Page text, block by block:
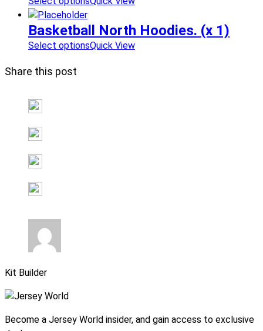
Basketball North Hoodies. (x 1)
Select optionsQuick View
Share this post
Kit Builder
Become a Jersey World insider, and gain access to exclusive